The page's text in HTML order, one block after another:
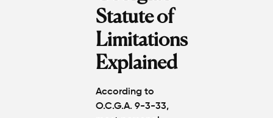
Statute of
Limitations
Explained
According to
O.C.G.A. 9-3-33,